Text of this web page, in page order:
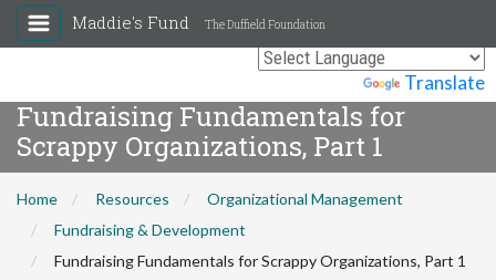
Translate
Maddie's Fund The Duffield Foundation
Fundraising Fundamentals for
Scrappy Organizations, Part 1
Home Resources
Organizational Management
Fundraising & Development
Fundraising Fundamentals for Scrappy Organizations, Part 1